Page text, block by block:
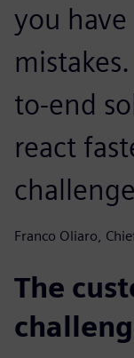
you
to-end
react
Franco Oliaro,
The